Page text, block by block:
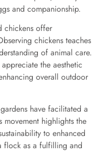
and companionship.
chickens offer
chickens teaches
of animal care.
the aesthetic
overall outdoor
have facilitated a
movement highlights the
to enhanced
flock as a fulfilling and